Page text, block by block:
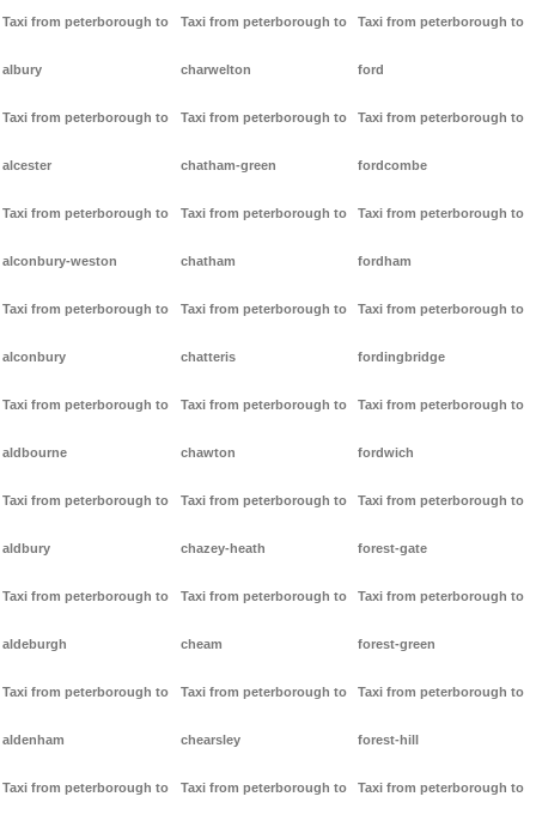
Taxi from peterborough to
albury
Taxi from peterborough to
alcester
Taxi from peterborough to
alconbury-weston
Taxi from peterborough to
alconbury
Taxi from peterborough to
aldbourne
Taxi from peterborough to
aldbury
Taxi from peterborough to
aldeburgh
Taxi from peterborough to
aldenham
Taxi from peterborough to
Taxi from peterborough to
charwelton
Taxi from peterborough to
chatham-green
Taxi from peterborough to
chatham
Taxi from peterborough to
chatteris
Taxi from peterborough to
chawton
Taxi from peterborough to
chazey-heath
Taxi from peterborough to
cheam
Taxi from peterborough to
chearsley
Taxi from peterborough to
Taxi from peterborough to
ford
Taxi from peterborough to
fordcombe
Taxi from peterborough to
fordham
Taxi from peterborough to
fordingbridge
Taxi from peterborough to
fordwich
Taxi from peterborough to
forest-gate
Taxi from peterborough to
forest-green
Taxi from peterborough to
forest-hill
Taxi from peterborough to